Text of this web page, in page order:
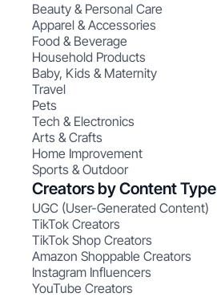
Beauty & Personal Care
Apparel & Accessories
Food & Beverage
Household Products
Baby, Kids & Maternity
Travel
Pets
Tech & Electronics
Arts & Crafts
Home Improvement
Sports & Outdoor
Creators by Content Type
UGC (User-Generated Content)
TikTok Creators
TikTok Shop Creators
Amazon Shoppable Creators
Instagram Influencers
YouTube Creators